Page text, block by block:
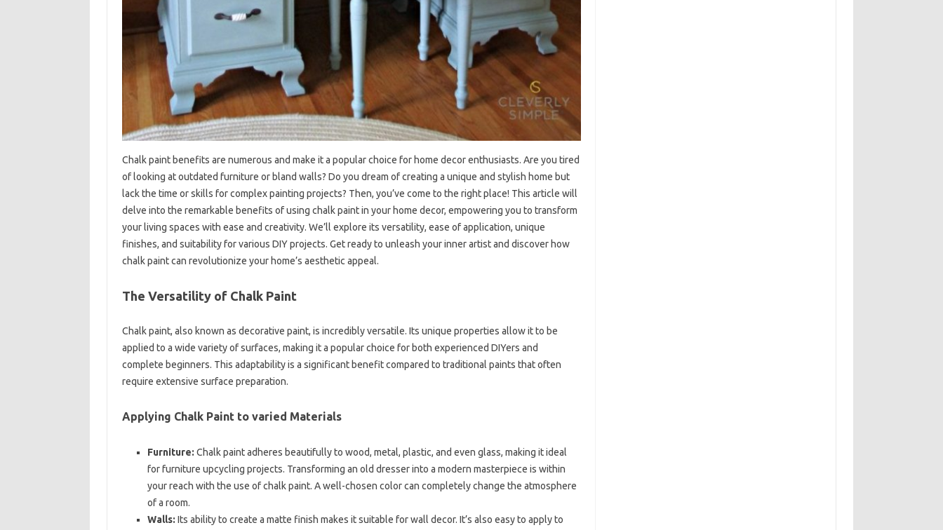
Chalk paint benefits are numerous and make it a popular choice for home decor enthusiasts. Are you tired
of looking at outdated furniture or bland walls? Do you dream of creating a unique and stylish home but
lack the time or skills for complex painting projects? Then, you’ve come to the right place! This article will
delve into the remarkable benefits of using chalk paint in your home decor, empowering you to transform
your living spaces with ease and creativity. We’ll explore its versatility, ease of application, unique
finishes, and suitability for various DIY projects. Get ready to unleash your inner artist and discover how
chalk paint can revolutionize your home’s aesthetic appeal.
The Versatility of Chalk Paint
Chalk paint, also known as decorative paint, is incredibly versatile. Its unique properties allow it to be
applied to a wide variety of surfaces, making it a popular choice for both experienced DIYers and
complete beginners. This adaptability is a significant benefit compared to traditional paints that often
require extensive surface preparation.
Applying Chalk Paint to varied Materials
Furniture: Chalk paint adheres beautifully to wood, metal, plastic, and even glass, making it ideal
for furniture upcycling projects. Transforming an old dresser into a modern masterpiece is within
your reach with the use of chalk paint. A well-chosen color can completely change the atmosphere
of a room.
Walls: Its ability to create a matte finish makes it suitable for wall decor. It’s also easy to apply to